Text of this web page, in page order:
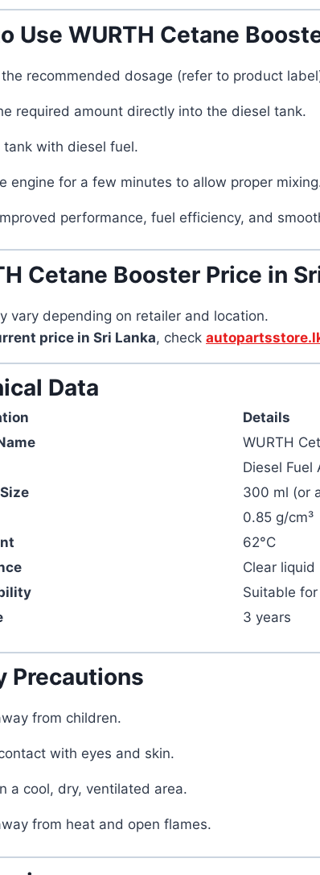
Use WURTH Cetane
the recommended dosage (refer to product
required amount directly into the diesel tank.
tank with diesel fuel.
engine for a few minutes to allow proper
performance, fuel efficiency, and
Cetane Booster Price in
vary depending on retailer and location.
price in Sri Lanka, check
Data
Details
WURTH
Diesel Fuel
300 ml (or
0.85 g/cm³
62°C
Clear liquid
Suitable
3 years
Precautions
from children.
with eyes and skin.
a cool, dry, ventilated area.
from heat and open flames.